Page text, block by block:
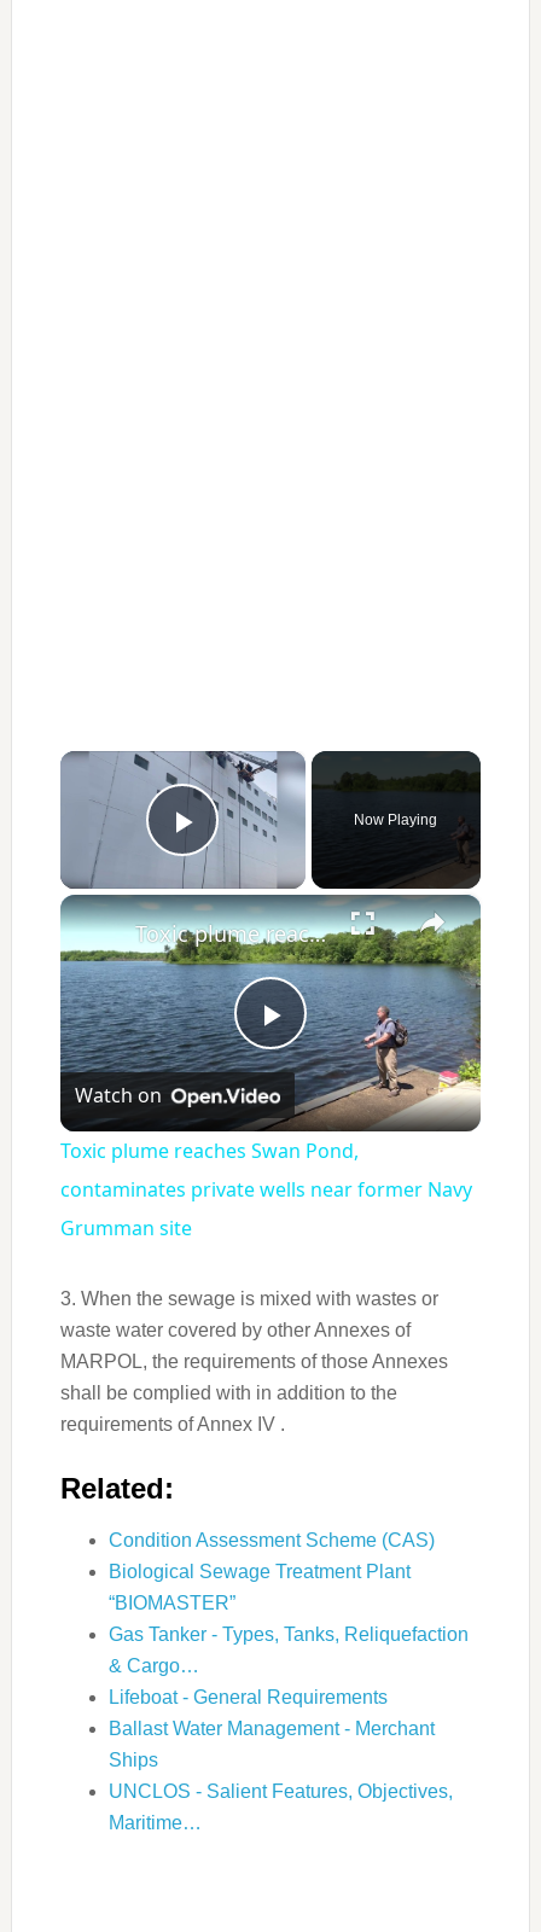
×
Play Video
Now Playing
×
Play
Video
Toxic plume reaches Swan Pond, contaminates private wells near former Navy Grumman site
Watch on
Toxic plume reaches Swan Pond,
contaminates private wells near former Navy
Grumman site
3. When the sewage is mixed with wastes or
waste water covered by other Annexes of
MARPOL, the requirements of those Annexes
shall be complied with in addition to the
requirements of Annex IV .
Related:
Condition Assessment Scheme (CAS)
Biological Sewage Treatment Plant
“BIOMASTER”
Gas Tanker - Types, Tanks, Reliquefaction
& Cargo…
Lifeboat - General Requirements
Ballast Water Management - Merchant
Ships
UNCLOS - Salient Features, Objectives,
Maritime…